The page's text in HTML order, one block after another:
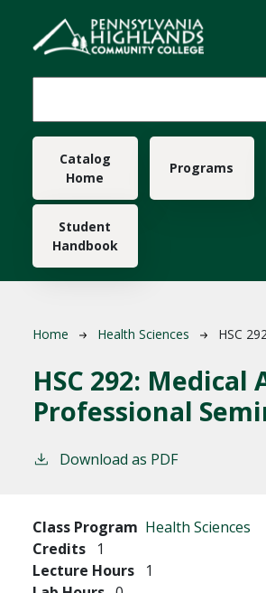
Main navigation
Catalog
Home
Programs
Student
Handbook
Breadcrumb
Home Health Sciences HSC
HSC 292: Medical
Professional
Download as PDF
Class Program Health Sciences
Credits
1
Lecture Hours
1